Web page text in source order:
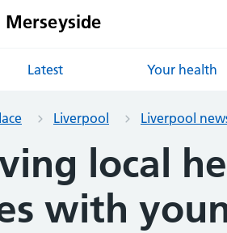
Merseyside
Latest Your health
Liverpool Liverpool
local
with